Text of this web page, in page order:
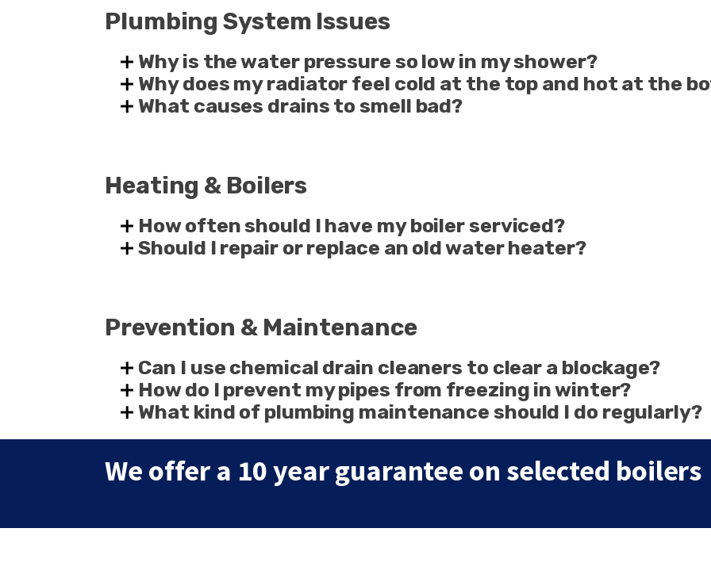
Plumbing System Issues
Why is the water pressure so low in my shower?
Why does my radiator feel cold at the top and hot at the
What causes drains to smell bad?
Heating & Boilers
How often should I have my boiler serviced?
Should I repair or replace an old water heater?
Prevention & Maintenance
Can I use chemical drain cleaners to clear a blockage?
How do I prevent my pipes from freezing in winter?
What kind of plumbing maintenance should I do regularly?
We offer a 10 year guarantee on selected boilers